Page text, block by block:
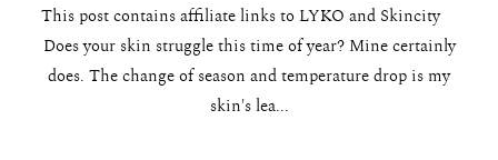
This post contains affiliate links to LYKO and Skincity
Does your skin struggle this time of year? Mine certainly
does. The change of season and temperature drop is my
skin's lea...